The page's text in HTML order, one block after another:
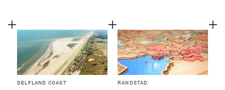
DELFLAND COAST RANDSTAD